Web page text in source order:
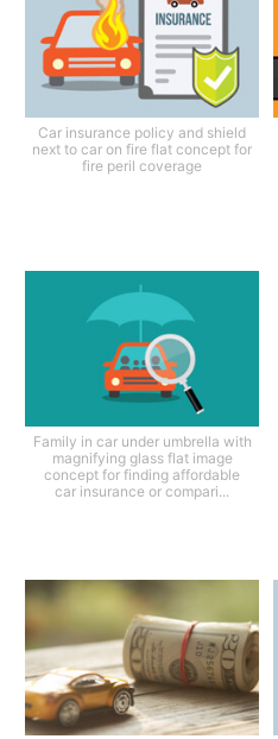
Car insurance policy and shield
next to car on fire flat concept for
fire peril coverage
Family in car under umbrella with
magnifying glass flat image
concept for finding affordable
car insurance or compari...